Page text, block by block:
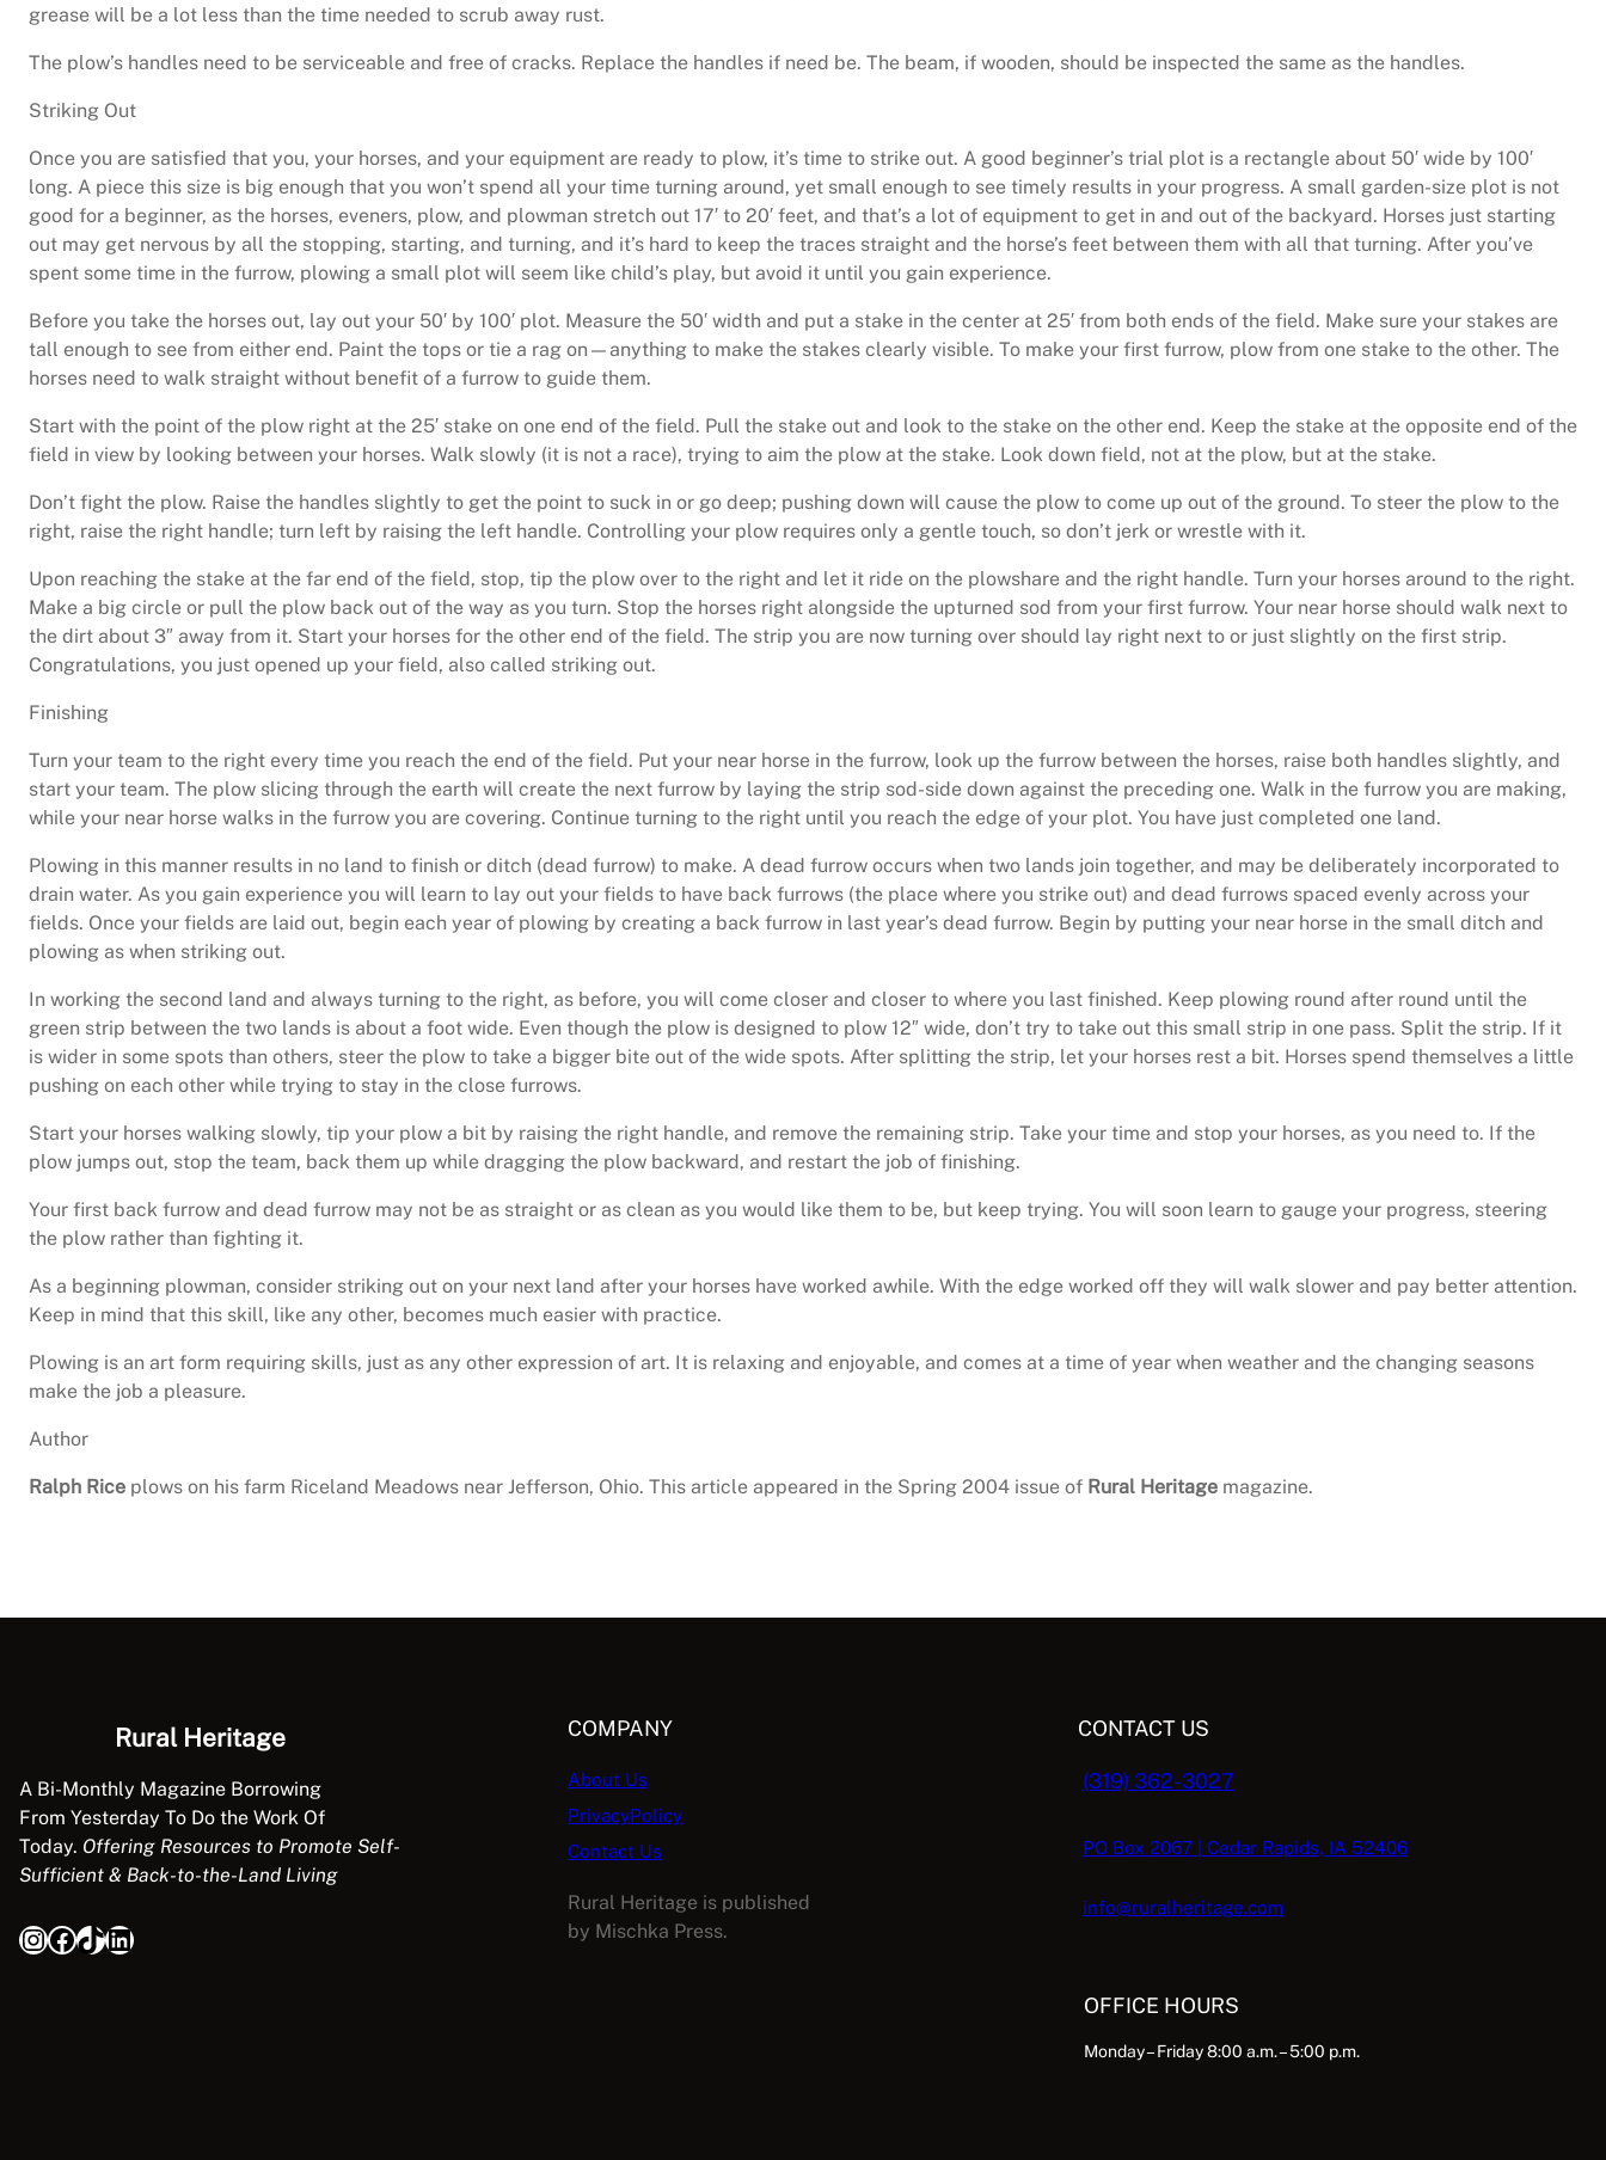
grease will be a lot less than the time needed to scrub away rust.
The plow’s handles need to be serviceable and free of cracks. Replace the handles if need be. The beam, if wooden, should be inspected the same as the handles.
Striking Out
Once you are satisfied that you, your horses, and your equipment are ready to plow, it’s time to strike out. A good beginner’s trial plot is a rectangle about 50′ wide by 100′
long. A piece this size is big enough that you won’t spend all your time turning around, yet small enough to see timely results in your progress. A small garden-size plot is not
good for a beginner, as the horses, eveners, plow, and plowman stretch out 17′ to 20′ feet, and that’s a lot of equipment to get in and out of the backyard. Horses just starting
out may get nervous by all the stopping, starting, and turning, and it’s hard to keep the traces straight and the horse’s feet between them with all that turning. After you’ve
spent some time in the furrow, plowing a small plot will seem like child’s play, but avoid it until you gain experience.
Before you take the horses out, lay out your 50′ by 100′ plot. Measure the 50′ width and put a stake in the center at 25′ from both ends of the field. Make sure your stakes are
tall enough to see from either end. Paint the tops or tie a rag on—anything to make the stakes clearly visible. To make your first furrow, plow from one stake to the other. The
horses need to walk straight without benefit of a furrow to guide them.
Start with the point of the plow right at the 25′ stake on one end of the field. Pull the stake out and look to the stake on the other end. Keep the stake at the opposite end of the
field in view by looking between your horses. Walk slowly (it is not a race), trying to aim the plow at the stake. Look down field, not at the plow, but at the stake.
Don’t fight the plow. Raise the handles slightly to get the point to suck in or go deep; pushing down will cause the plow to come up out of the ground. To steer the plow to the
right, raise the right handle; turn left by raising the left handle. Controlling your plow requires only a gentle touch, so don’t jerk or wrestle with it.
Upon reaching the stake at the far end of the field, stop, tip the plow over to the right and let it ride on the plowshare and the right handle. Turn your horses around to the right.
Make a big circle or pull the plow back out of the way as you turn. Stop the horses right alongside the upturned sod from your first furrow. Your near horse should walk next to
the dirt about 3″ away from it. Start your horses for the other end of the field. The strip you are now turning over should lay right next to or just slightly on the first strip.
Congratulations, you just opened up your field, also called striking out.
Finishing
Turn your team to the right every time you reach the end of the field. Put your near horse in the furrow, look up the furrow between the horses, raise both handles slightly, and
start your team. The plow slicing through the earth will create the next furrow by laying the strip sod-side down against the preceding one. Walk in the furrow you are making,
while your near horse walks in the furrow you are covering. Continue turning to the right until you reach the edge of your plot. You have just completed one land.
Plowing in this manner results in no land to finish or ditch (dead furrow) to make. A dead furrow occurs when two lands join together, and may be deliberately incorporated to
drain water. As you gain experience you will learn to lay out your fields to have back furrows (the place where you strike out) and dead furrows spaced evenly across your
fields. Once your fields are laid out, begin each year of plowing by creating a back furrow in last year’s dead furrow. Begin by putting your near horse in the small ditch and
plowing as when striking out.
In working the second land and always turning to the right, as before, you will come closer and closer to where you last finished. Keep plowing round after round until the
green strip between the two lands is about a foot wide. Even though the plow is designed to plow 12″ wide, don’t try to take out this small strip in one pass. Split the strip. If it
is wider in some spots than others, steer the plow to take a bigger bite out of the wide spots. After splitting the strip, let your horses rest a bit. Horses spend themselves a little
pushing on each other while trying to stay in the close furrows.
Start your horses walking slowly, tip your plow a bit by raising the right handle, and remove the remaining strip. Take your time and stop your horses, as you need to. If the
plow jumps out, stop the team, back them up while dragging the plow backward, and restart the job of finishing.
Your first back furrow and dead furrow may not be as straight or as clean as you would like them to be, but keep trying. You will soon learn to gauge your progress, steering
the plow rather than fighting it.
As a beginning plowman, consider striking out on your next land after your horses have worked awhile. With the edge worked off they will walk slower and pay better attention.
Keep in mind that this skill, like any other, becomes much easier with practice.
Plowing is an art form requiring skills, just as any other expression of art. It is relaxing and enjoyable, and comes at a time of year when weather and the changing seasons
make the job a pleasure.
Author
Ralph Rice plows on his farm Riceland Meadows near Jefferson, Ohio. This article appeared in the Spring 2004 issue of Rural Heritage magazine.
Rural Heritage
A Bi-Monthly Magazine Borrowing
From Yesterday To Do the Work Of
Today. Offering Resources to Promote Self-
Sufficient & Back-to-the-Land Living
InstagramFacebook TikTok LinkedIn
COMPANY
About Us
PrivacyPolicy
Contact Us
Rural Heritage is published
by Mischka Press.
CONTACT US
(319) 362-3027
PO Box 2067 | Cedar Rapids, IA 52406
info@ruralheritage.com
OFFICE HOURS
Monday – Friday 8:00 a.m. – 5:00 p.m.